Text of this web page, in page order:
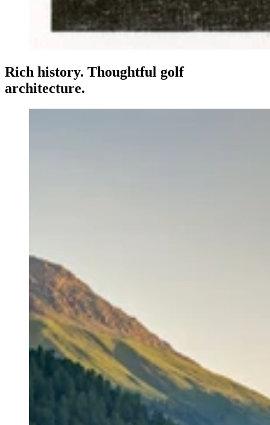
Rich history. Thoughtful golf
architecture.